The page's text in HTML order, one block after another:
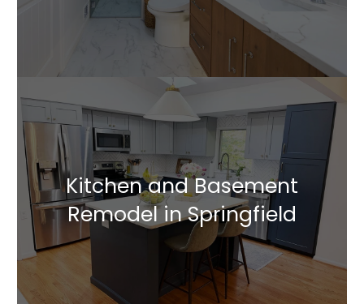
Kitchen and Basement
Remodel in Springfield